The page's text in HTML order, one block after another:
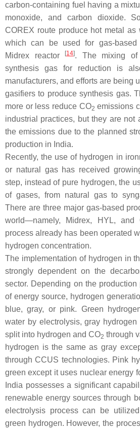
carbon-containing fuel having a
monoxide, and carbon dioxide.
COREX route produce hot metal as
which can be used for gas-
Midrex reactor
[14]. The mixing
synthesis gas for reduction is
manufacturers, and efforts are being
gasifiers to produce synthesis gas.
more or less reduce CO2 emissions
industrial practices, but they are not
the emissions due to the planned
production in India.
Recently, the use of hydrogen in
or natural gas has received
step, instead of pure hydrogen, the
of gases, from natural gas to
There are three major gas-based
world—namely, Midrex, HYL, and
process already has been operated
hydrogen concentration.
The implementation of hydrogen in
strongly dependent on the
sector. Depending on the
of energy source, hydrogen
blue, gray, or pink. Green
water by electrolysis, gray
split into hydrogen and CO2 through
hydrogen is the same as gray
through CCUS technologies. Pink
green except it uses nuclear energy
India possesses a significant
renewable energy sources through
electrolysis process can be
green hydrogen. However, the